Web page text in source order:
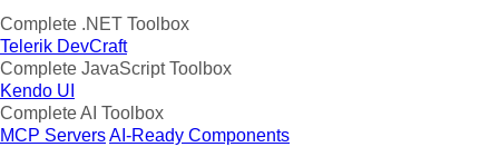
Complete .NET Toolbox
Telerik DevCraft
Complete JavaScript Toolbox
Kendo UI
Complete AI Toolbox
MCP ServersAI-Ready Components